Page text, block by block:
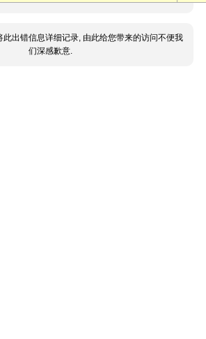
此出错信息详细记录, 由此给您带来的访问不便我
们深感歉意.